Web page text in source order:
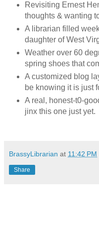
Revisiting Ernest
thoughts & wanting
A librarian filled
daughter of West
Weather over 60
spring shoes that
A customized blog
be knowing it is just
A real, honest-t0-
jinx this one just yet.
BrassyLibrarian at 11:42 PM
Share